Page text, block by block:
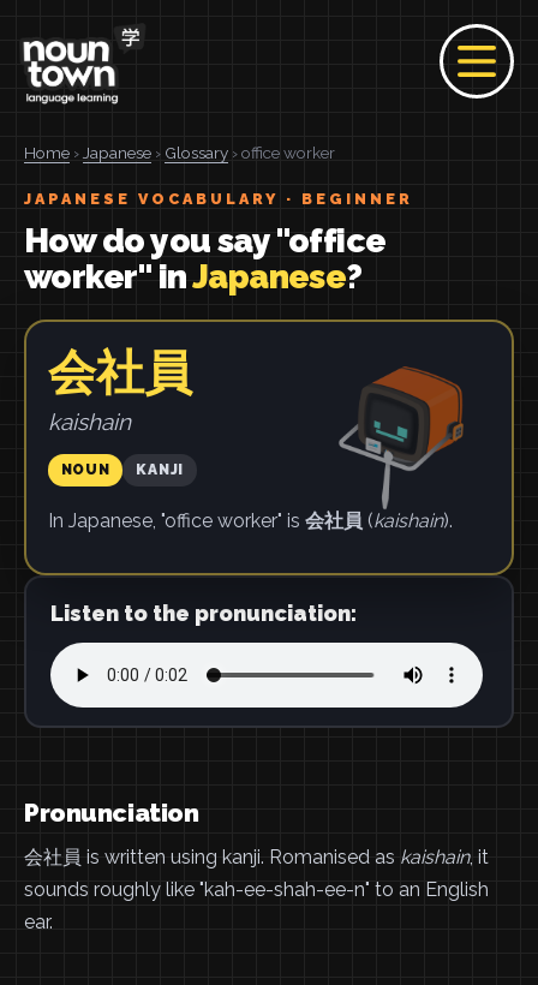
Home › Japanese › Glossary › office worker
JAPANESE VOCABULARY · BEGINNER
How do you say "office
worker" inJapanese?
会社員
kaishain
NOUN KANJI
In Japanese, "office worker" is 会社員 (kaishain).
Listen to the pronunciation:
Pronunciation
会社員 is written using kanji. Romanised as kaishain, it
sounds roughly like "kah-ee-shah-ee-n" to an English
ear.